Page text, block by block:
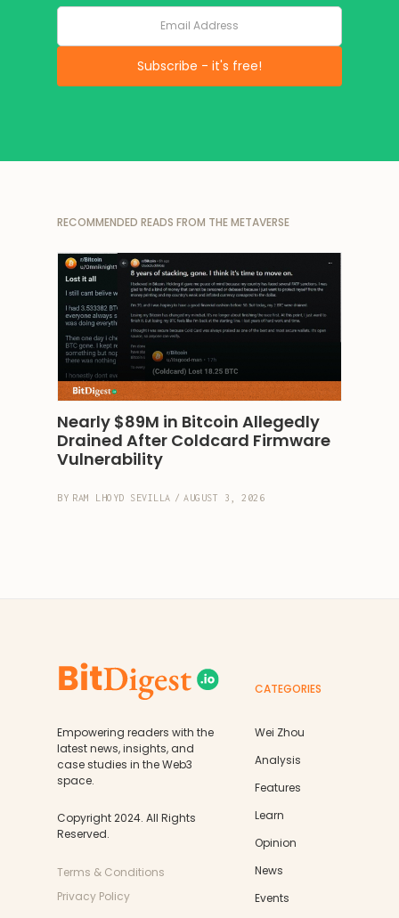
RECOMMENDED READS FROM THE METAVERSE
Nearly $89M in Bitcoin Allegedly
Drained After Coldcard Firmware
Vulnerability
BY RAM LHOYD SEVILLA / AUGUST 3, 2026
Empowering readers with the
latest news, insights, and
case studies in the Web3
space.
Copyright 2024. All Rights
Reserved.
Terms & Conditions
Privacy Policy
CATEGORIES
Wei Zhou
Analysis
Features
Learn
Opinion
News
Events